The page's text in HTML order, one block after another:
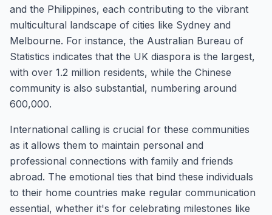
and the Philippines, each contributing to the vibrant
multicultural landscape of cities like Sydney and
Melbourne. For instance, the Australian Bureau of
Statistics indicates that the UK diaspora is the largest,
with over 1.2 million residents, while the Chinese
community is also substantial, numbering around
600,000.
International calling is crucial for these communities
as it allows them to maintain personal and
professional connections with family and friends
abroad. The emotional ties that bind these individuals
to their home countries make regular communication
essential, whether it's for celebrating milestones like